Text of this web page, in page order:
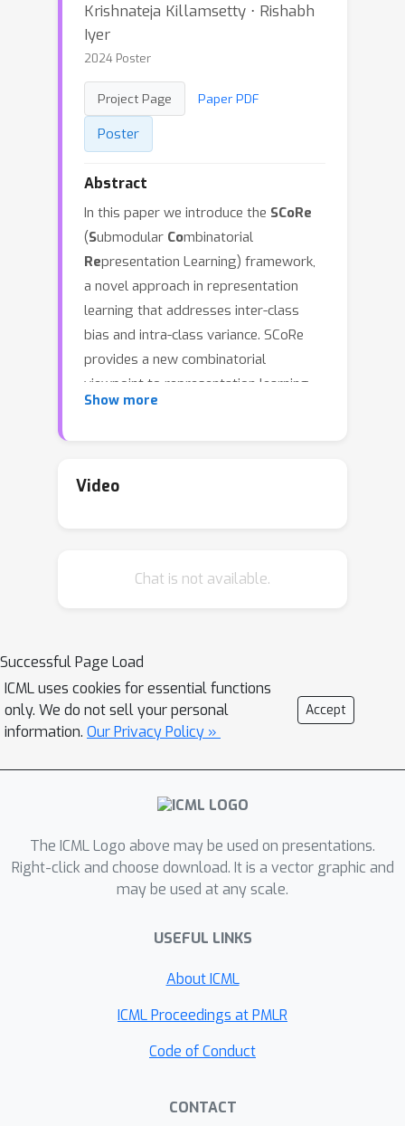
Krishnateja Killamsetty ⋅ Rishabh
Iyer
2024 Poster
Project Page Paper PDF
Poster
Abstract
In this paper we introduce the SCoRe
(Submodular Combinatorial
Representation Learning) framework,
a novel approach in representation
learning that addresses inter-class
bias and intra-class variance. SCoRe
provides a new combinatorial
viewpoint to representation learning,
by introducing a family of loss
develop two novel combinatorial
intra-class variance and inter-class
functions like supervised contrastive
loss, orthogonal projection loss, and
N-pairs loss, are all instances of
SCoRe, thereby underlining the
a broad spectrum of learning
scenarios. Novel objectives in SCoRe
up to 7.6% improvement in
classification on CIFAR-10-LT, CIFAR-
100-LT, MedMNIST, 2.1% on ImageNet-
IDD and LVIS (v1.0), demonstrating its
effectiveness over existing
Show more
Video
Chat is not available.
Successful Page Load
ICML uses cookies for essential functions
only. We do not sell your personal
information. Our Privacy Policy »
Accept
The ICML Logo above may be used on presentations.
Right-click and choose download. It is a vector graphic and
may be used at any scale.
USEFUL LINKS
About ICML
ICML Proceedings at PMLR
Code of Conduct
CONTACT